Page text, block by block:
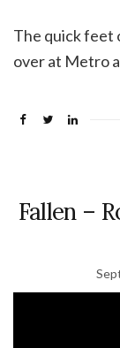
The quick feet
over at Metro
Fallen –